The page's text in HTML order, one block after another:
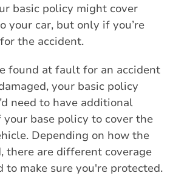
basic policy might cover
your car, but only if you’re
the accident.
found at fault for an accident
your basic policy
need to have additional
your base policy to cover the
Depending on how the
there are different coverage
to make sure you're protected.